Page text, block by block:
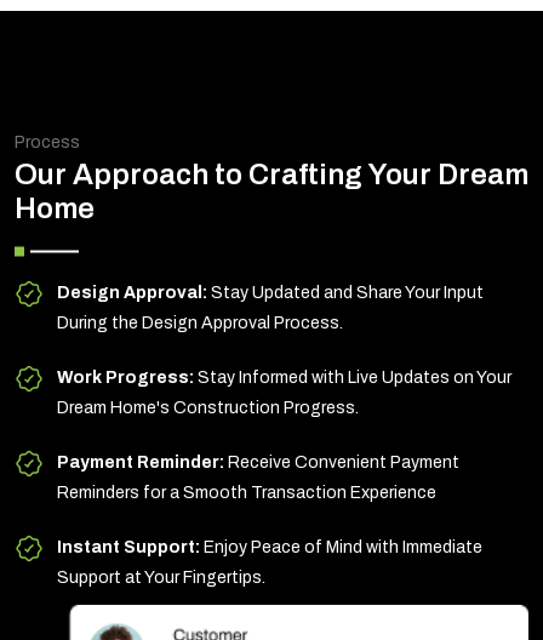
Process
Our Approach to Crafting Your Dream
Home
Design Approval: Stay Updated and Share Your Input
During the Design Approval Process.
Work Progress: Stay Informed with Live Updates on Your
Dream Home's Construction Progress.
Payment Reminder: Receive Convenient Payment
Reminders for a Smooth Transaction Experience
Instant Support: Enjoy Peace of Mind with Immediate
Support at Your Fingertips.